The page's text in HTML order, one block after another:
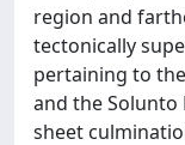
region and
tectonically
pertaining to
and the
sheet